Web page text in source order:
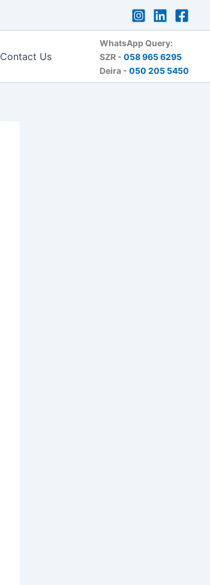
Contact Us
WhatsApp Query:
SZR - 058 965 6295
Deira - 050 205 5450